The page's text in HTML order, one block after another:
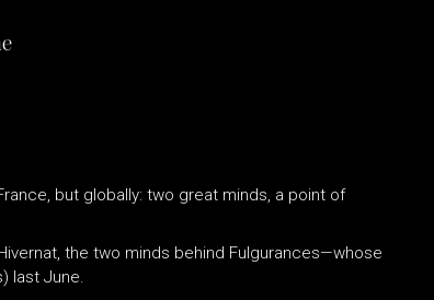
but globally: two great minds, a point of
the two minds behind Fulgurances—whose
last June.